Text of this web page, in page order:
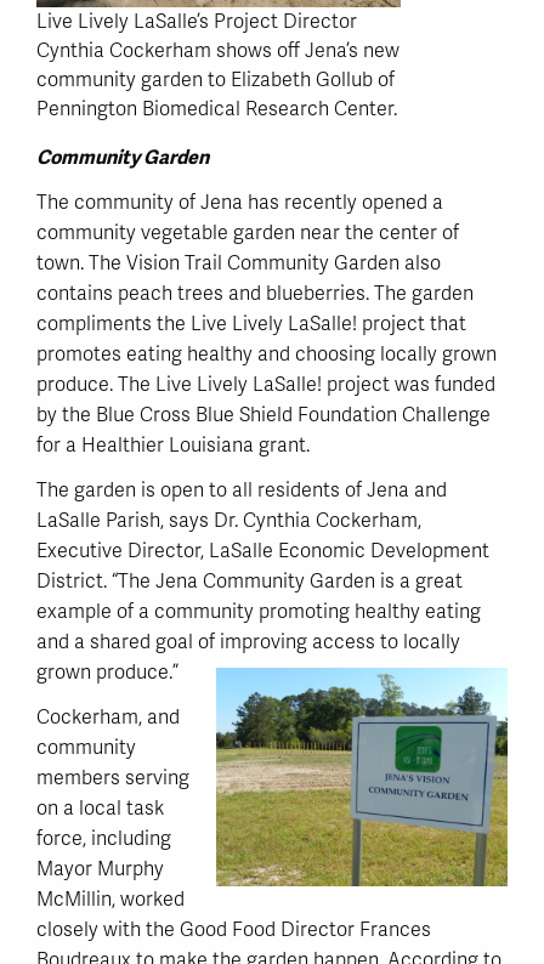
Live Lively LaSalle’s Project Director
Cynthia Cockerham shows off Jena’s new
community garden to Elizabeth Gollub of
Pennington Biomedical Research Center.
Community Garden
The community of Jena has recently opened a
community vegetable garden near the center of
town. The Vision Trail Community Garden also
contains peach trees and blueberries. The garden
compliments the Live Lively LaSalle! project that
promotes eating healthy and choosing locally grown
produce. The Live Lively LaSalle! project was funded
by the Blue Cross Blue Shield Foundation Challenge
for a Healthier Louisiana grant.
The garden is open to all residents of Jena and
LaSalle Parish, says Dr. Cynthia Cockerham,
Executive Director, LaSalle Economic Development
District. “The Jena Community Garden is a great
example of a community promoting healthy eating
and a shared goal of improving access to locally
grown produce.”
Cockerham, and
community
members serving
on a local task
force, including
Mayor Murphy
McMillin, worked
closely with the Good Food Director Frances